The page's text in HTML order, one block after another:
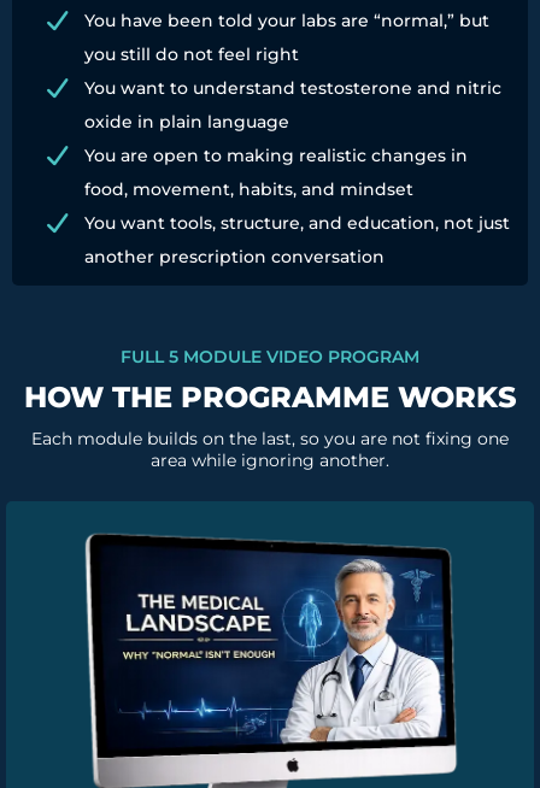
You have been told your labs are “normal,” but
you still do not feel right
You want to understand testosterone and nitric
oxide in plain language
You are open to making realistic changes in
food, movement, habits, and mindset
You want tools, structure, and education, not just
another prescription conversation
FULL 5 MODULE VIDEO PROGRAM
HOW THE PROGRAMME WORKS
Each module builds on the last, so you are not fixing one
area while ignoring another.